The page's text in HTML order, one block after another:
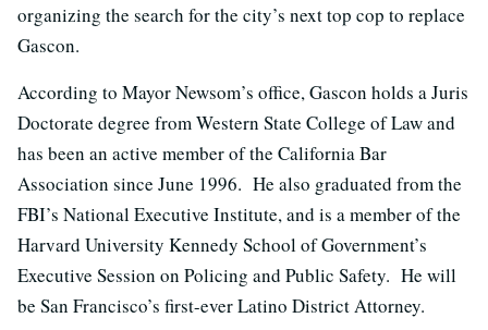
organizing the search for the city’s next top cop to replace
Gascon.
According to Mayor Newsom’s office, Gascon holds a Juris
Doctorate degree from Western State College of Law and
has been an active member of the California Bar
Association since June 1996. He also graduated from the
FBI’s National Executive Institute, and is a member of the
Harvard University Kennedy School of Government’s
Executive Session on Policing and Public Safety. He will
be San Francisco’s first-ever Latino District Attorney.